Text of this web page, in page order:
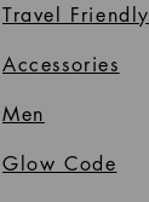
Travel Friendly
Accessories
Men
Glow Code